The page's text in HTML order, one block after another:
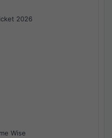
2026
Wise